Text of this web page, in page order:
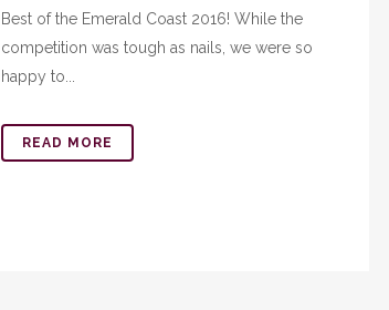
Best of the Emerald Coast 2016! While the
competition was tough as nails, we were so
happy to...
READ MORE